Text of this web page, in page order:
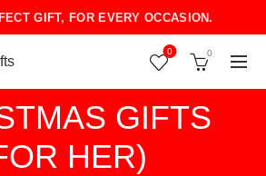
GIFT, FOR EVERY OCCASION.
0 0
GIFTS
HER)